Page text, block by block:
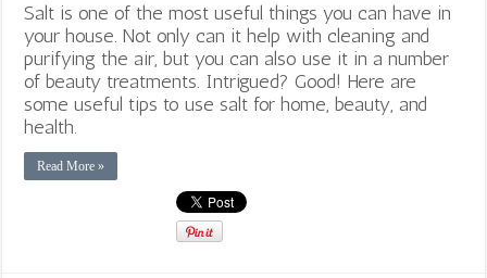
Salt is one of the most useful things you can have in
your house. Not only can it help with cleaning and
purifying the air, but you can also use it in a number
of beauty treatments. Intrigued? Good! Here are
some useful tips to use salt for home, beauty, and
health.
Read More »